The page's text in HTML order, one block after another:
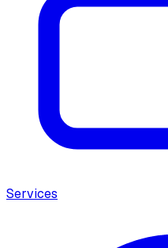
Services